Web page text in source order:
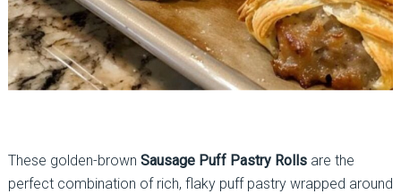
These golden-brown Sausage Puff Pastry Rollsare the
perfect combination of rich, flaky puff pastry wrapped around